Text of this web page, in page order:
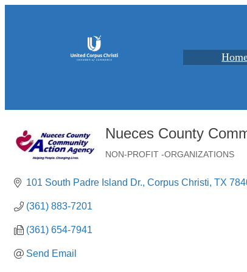
Nueces County
NON-PROFIT -ORGANIZATIONS
101 South Padre Island Dr. Corpus Christi TX
(361) 883-7201
(361) 654-7941
Send Email